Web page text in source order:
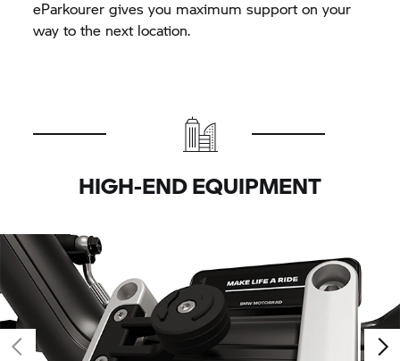
eParkourer gives you maximum support on your
way to the next location.
HIGH-END EQUIPMENT